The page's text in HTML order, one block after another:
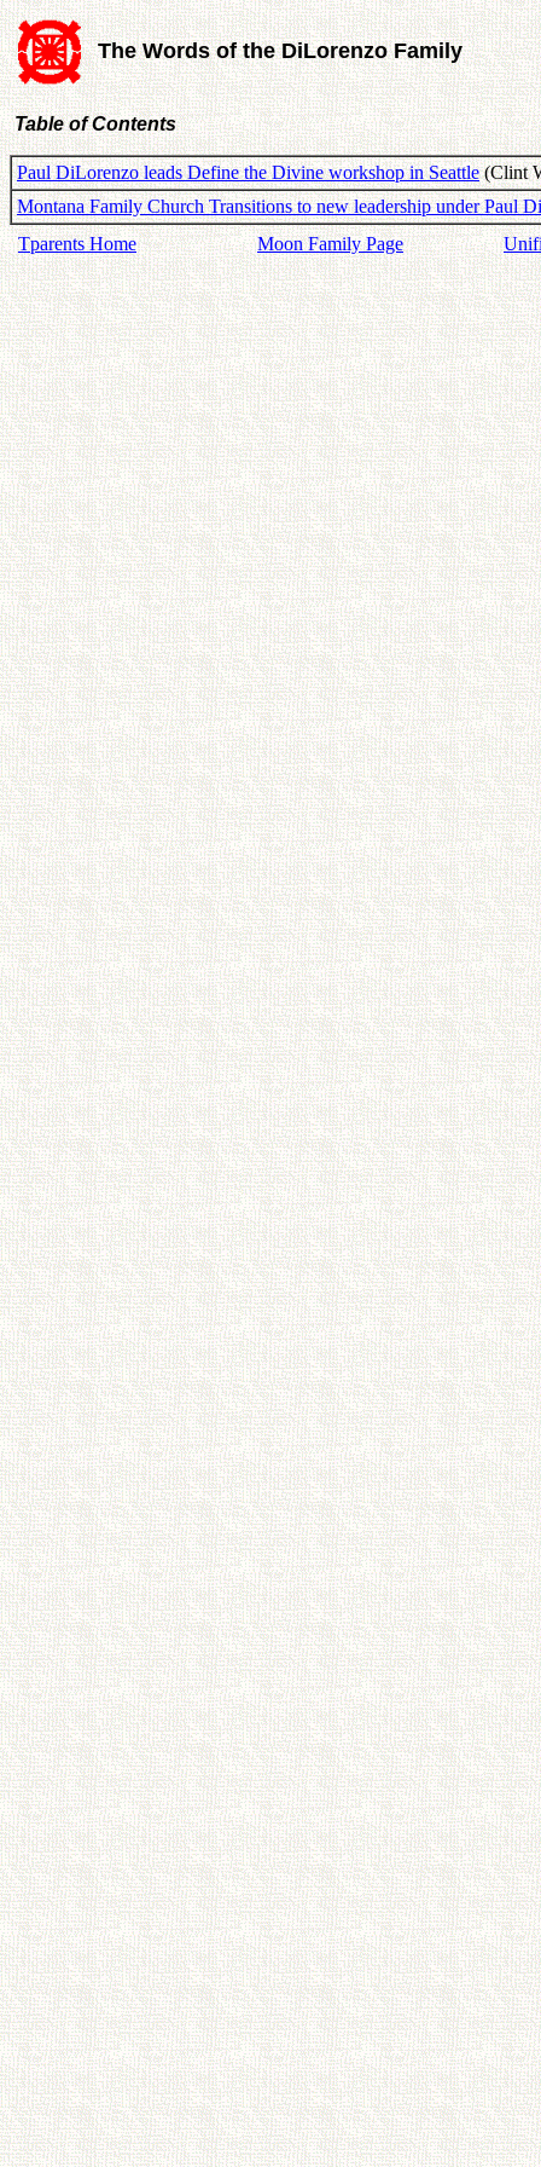
The Words of the DiLorenzo Family
Table of Contents
Paul DiLorenzo leads Define the Divine workshop in Seattle(Clint
Montana Family Church Transitions to new leadership under Paul
Tparents Home
Moon Family Page